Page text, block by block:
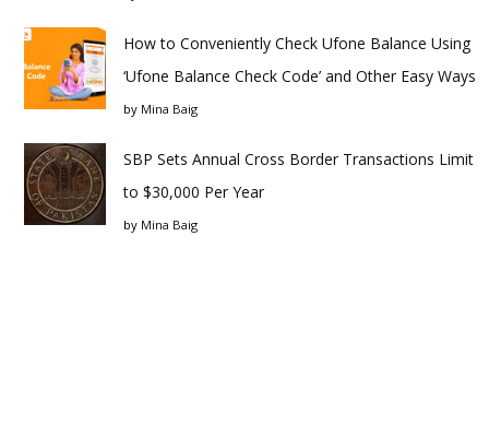
How to Conveniently Check Ufone Balance Using
‘Ufone Balance Check Code’ and Other Easy Ways
by Mina Baig
SBP Sets Annual Cross Border Transactions Limit
to $30,000 Per Year
by Mina Baig